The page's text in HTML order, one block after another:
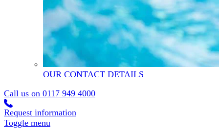
OUR CONTACT DETAILS
Call us on 0117 949 4000
Request information
Toggle menu